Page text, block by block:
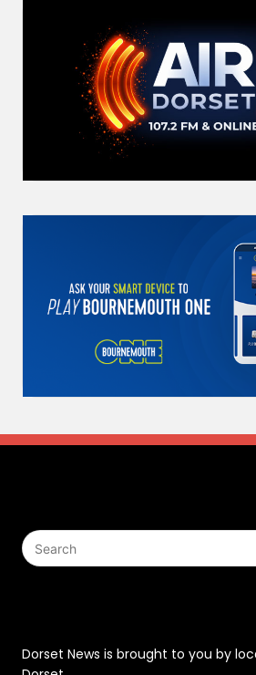
Dorset News is brought to you by